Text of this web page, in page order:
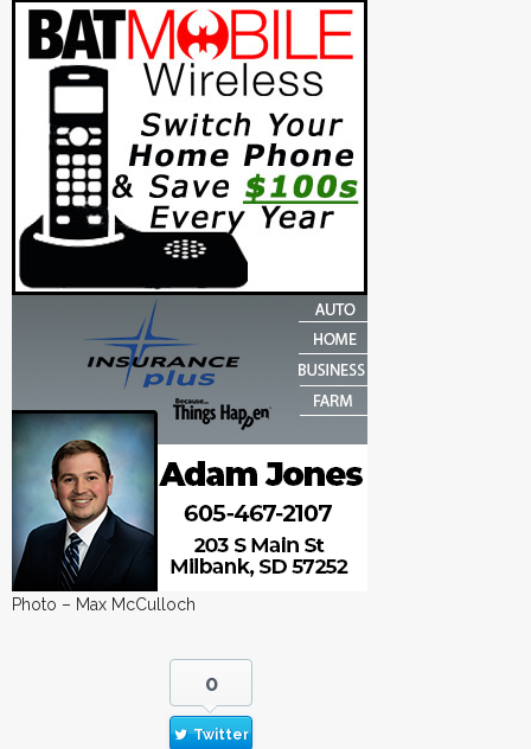
Photo – Max McCulloch
0
Twitter